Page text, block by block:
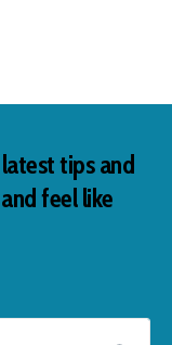
tips and
feel like